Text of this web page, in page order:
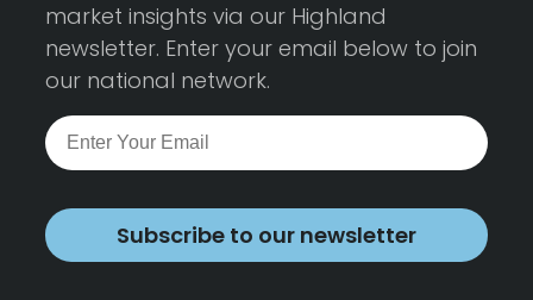
market insights via our Highland
newsletter. Enter your email below to join
our national network.
Subscribe to our newsletter